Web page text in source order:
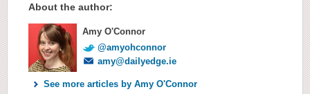
About the author:
Amy O'Connor
@amyohconnor
amy@dailyedge.ie
See more articles by Amy O'Connor